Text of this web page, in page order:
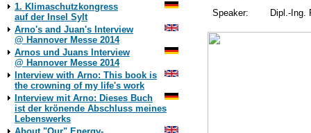
1. Klimaschutzkongress
auf der Insel Sylt
Arno's and Juan's Interview
@ Hannover Messe 2014
Arnos und Juans Interview
@ Hannover Messe 2014
Interview with Arno: This book is
the crowning of my life's work
Interview mit Arno: Dieses Buch
ist der krönende Abschluss meines
Lebenswerks
Speaker:
Dipl.-Ing.